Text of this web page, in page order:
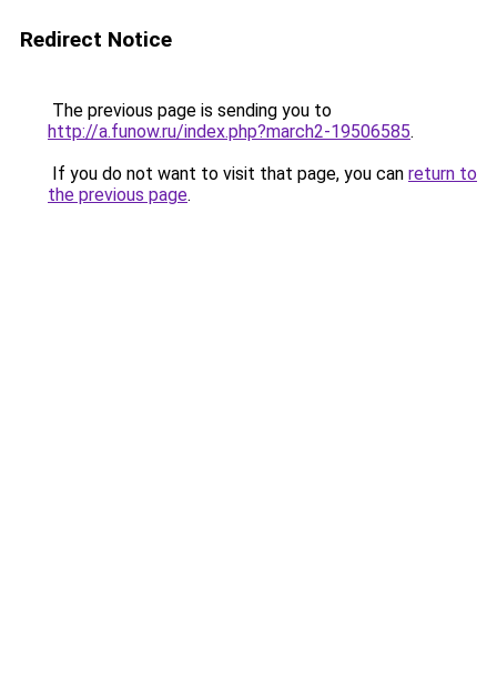
Redirect Notice
The previous page is sending you to
http://a.funow.ru/index.php?march2-19506585.
If you do not want to visit that page, you can return to
the previous page.